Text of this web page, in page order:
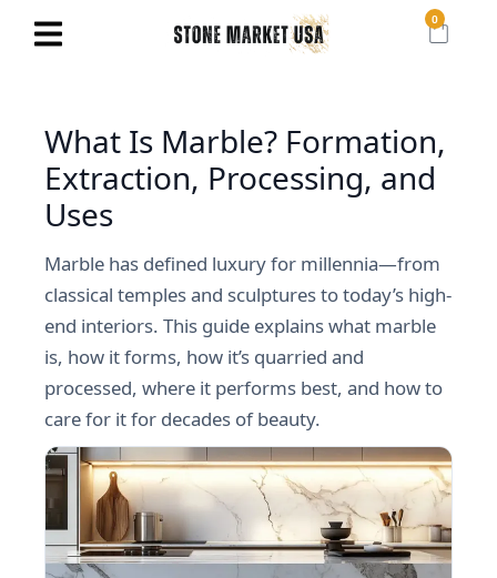
0
What Is Marble? Formation,
Extraction, Processing, and
Uses
Marble has defined luxury for millennia—from
classical temples and sculptures to today’s high-
end interiors. This guide explains what marble
is, how it forms, how it’s quarried and
processed, where it performs best, and how to
care for it for decades of beauty.